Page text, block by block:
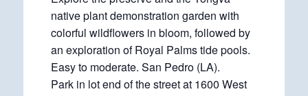
native plant demonstration garden with
colorful wildflowers in bloom, followed by
an exploration of Royal Palms tide pools.
Easy to moderate. San Pedro (LA).
Park in lot end of the street at 1600 West